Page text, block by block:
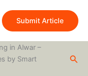
Submit Article
in Alwar –
by Smart